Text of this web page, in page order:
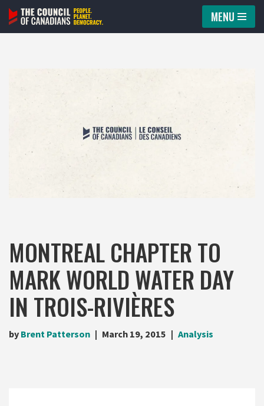
Skip
MENU
MONTREAL CHAPTER TO
MARK WORLD WATER DAY
IN TROIS-RIVIÈRES
by Brent Patterson March 19, 2015 Analysis